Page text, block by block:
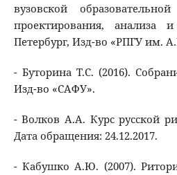
вузовской
проектирования, анализа
Петербург, Изд-во «РПГУ им.
- Буторина Т.С. (2016).
Изд-во «САФУ».
- Волков А.А. Курс русской
Дата обращения: 24.12.2017.
- Кабушко А.Ю. (2007).